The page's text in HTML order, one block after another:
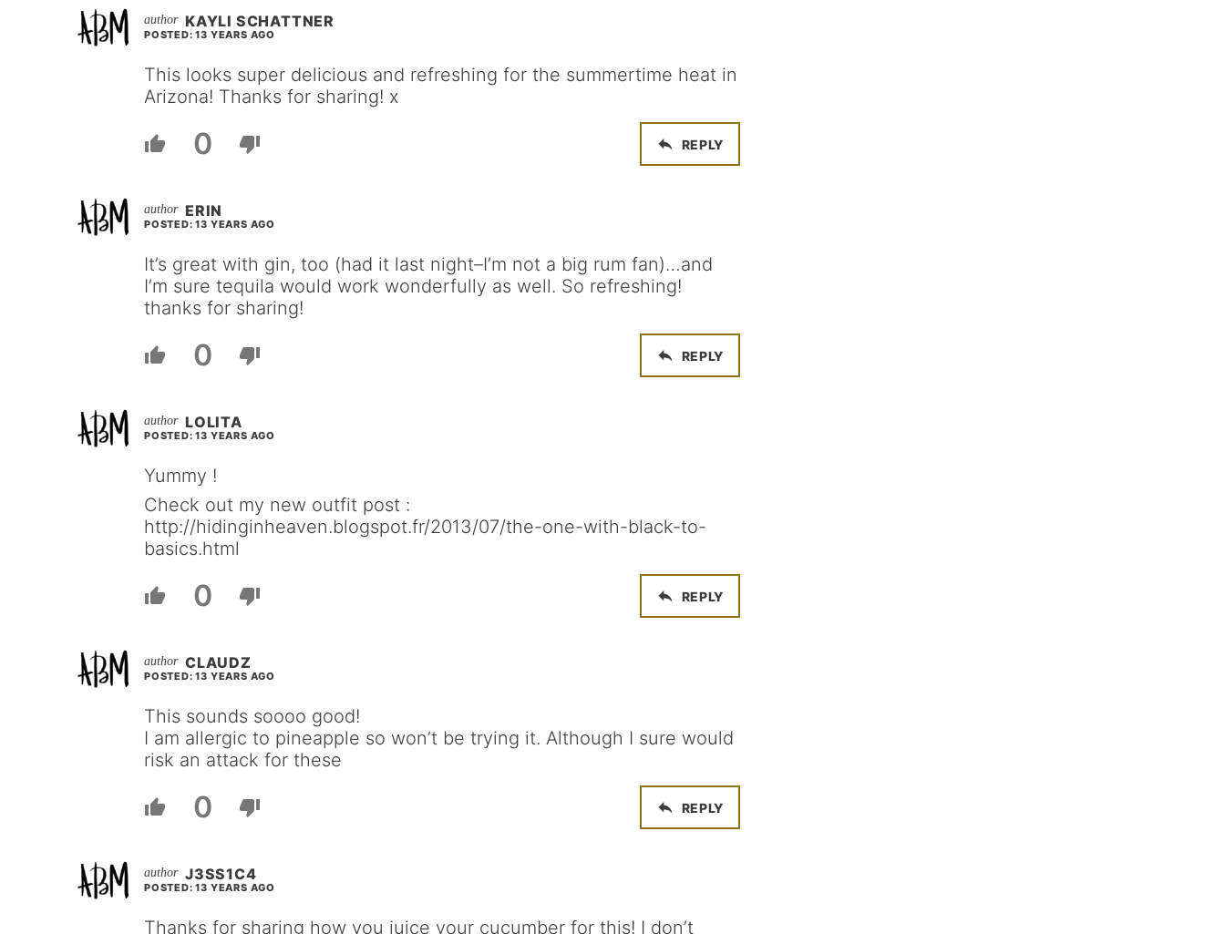
KAYLI SCHATTNER
POSTED: 13 YEARS AGO
This looks super delicious and refreshing for the summertime heat in
Arizona! Thanks for sharing! x
0 REPLY
ERIN
POSTED: 13 YEARS AGO
It’s great with gin, too (had it last night–I’m not a big rum fan)…and
I’m sure tequila would work wonderfully as well. So refreshing!
thanks for sharing!
0 REPLY
LOLITA
POSTED: 13 YEARS AGO
Yummy !
Check out my new outfit post :
http://hidinginheaven.blogspot.fr/2013/07/the-one-with-black-to-
basics.html
0 REPLY
CLAUDZ
POSTED: 13 YEARS AGO
This sounds soooo good!
I am allergic to pineapple so won’t be trying it. Although I sure would
risk an attack for these
0 REPLY
J3SS1C4
POSTED: 13 YEARS AGO
Thanks for sharing how you juice your cucumber for this! I don’t